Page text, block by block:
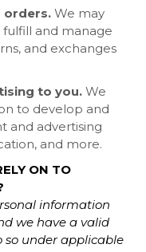
orders. We may
and manage
and exchanges
to you. We
to develop and
and advertising
and more.
ON TO
information
we have a valid
so under applicable